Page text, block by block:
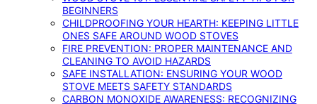
BEGINNERS
CHILDPROOFING YOUR HEARTH: KEEPING LITTLE
ONES SAFE AROUND WOOD STOVES
FIRE PREVENTION: PROPER MAINTENANCE AND
CLEANING TO AVOID HAZARDS
SAFE INSTALLATION: ENSURING YOUR WOOD
STOVE MEETS SAFETY STANDARDS
CARBON MONOXIDE AWARENESS: RECOGNIZING